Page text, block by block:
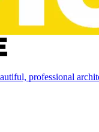
professional